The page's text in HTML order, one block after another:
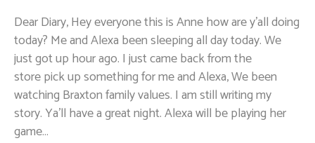
Dear Diary, Hey everyone this is Anne how are y’all doing
today? Me and Alexa been sleeping all day today. We
just got up hour ago. I just came back from the
store pick up something for me and Alexa, We been
watching Braxton family values. I am still writing my
story. Ya’ll have a great night. Alexa will be playing her
game…